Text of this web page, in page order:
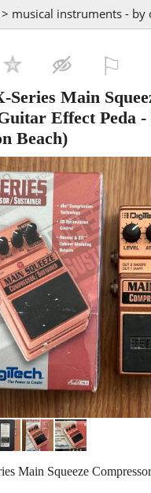
musical instruments - by
Series Main
Effect Peda -
Beach)
Main Squeeze